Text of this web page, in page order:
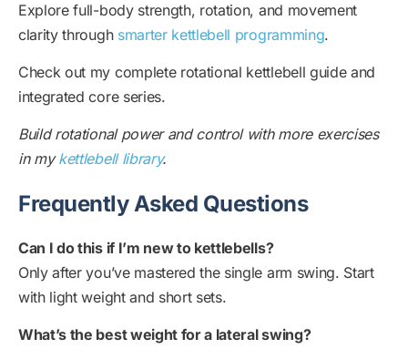
Explore full-body strength, rotation, and movement
clarity through smarter kettlebell programming.
Check out my complete rotational kettlebell guide and
integrated core series.
Build rotational power and control with more exercises
in mykettlebell library.
Frequently Asked Questions
Can I do this if I’m new to kettlebells?
Only after you’ve mastered the single arm swing. Start
with light weight and short sets.
What’s the best weight for a lateral swing?